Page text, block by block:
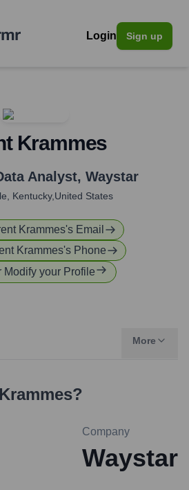
Login Sign up
Krammes
Analyst, Waystar
Kentucky,United States
Krammes's Email
Krammes's Phone
Modify your Profile
More
?
Company
Waystar